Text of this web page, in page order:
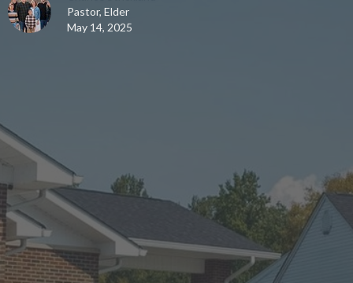
Pastor, Elder
May 14, 2025